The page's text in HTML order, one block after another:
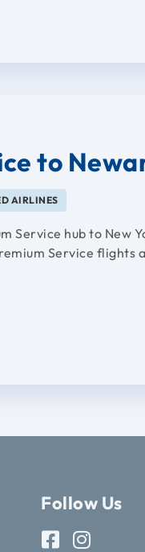
to
AIRLINES
Service hub to New
Service flights
Follow Us